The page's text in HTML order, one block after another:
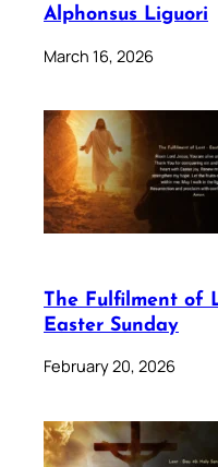
Alphonsus Liguori
March 16, 2026
The Fulfilment of
Easter Sunday
February 20, 2026